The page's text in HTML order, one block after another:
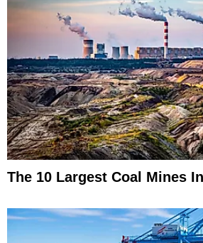
The 10 Largest Coal Mines